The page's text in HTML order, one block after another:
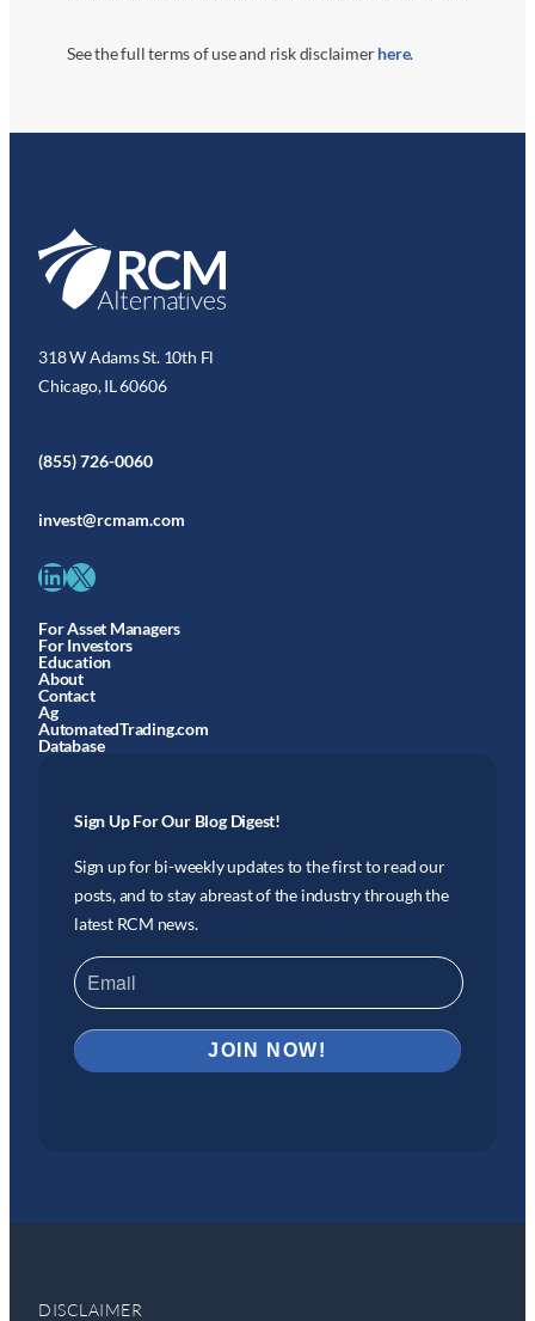
See the full terms of use and risk disclaimerhere.
318 W Adams St. 10th Fl
Chicago, IL 60606
(855) 726-0060
invest@rcmam.com
LinkedIn X
For Asset Managers
For Investors
Education
About
Contact
Ag
AutomatedTrading.com
Database
Sign Up For Our Blog Digest!
Sign up for bi-weekly updates to the first to read our
posts, and to stay abreast of the industry through the
latest RCM news.
DISCLAIMER